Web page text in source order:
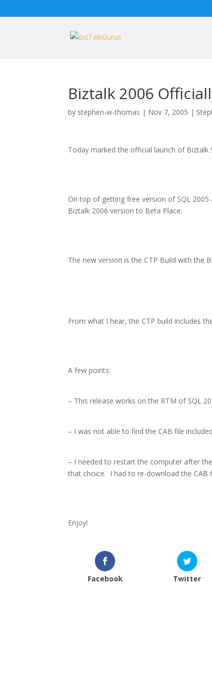
Biztalk 2006
by stephen-w-thomas | Nov 7, 2005 |
Today marked the official launch of Biztalk
On top of getting free version of SQL
Biztalk 2006 version to Beta Place.
The new version is the CTP Build with the
From what I hear, the CTP build includes
A few points:
– This release works on the RTM of SQL
– I was not able to find the CAB file
– I needed to restart the computer after
that choice. I had to re-download the CAB
Enjoy!
Facebook Twitter